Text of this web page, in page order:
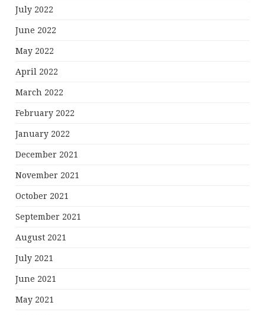
July 2022
June 2022
May 2022
April 2022
March 2022
February 2022
January 2022
December 2021
November 2021
October 2021
September 2021
August 2021
July 2021
June 2021
May 2021